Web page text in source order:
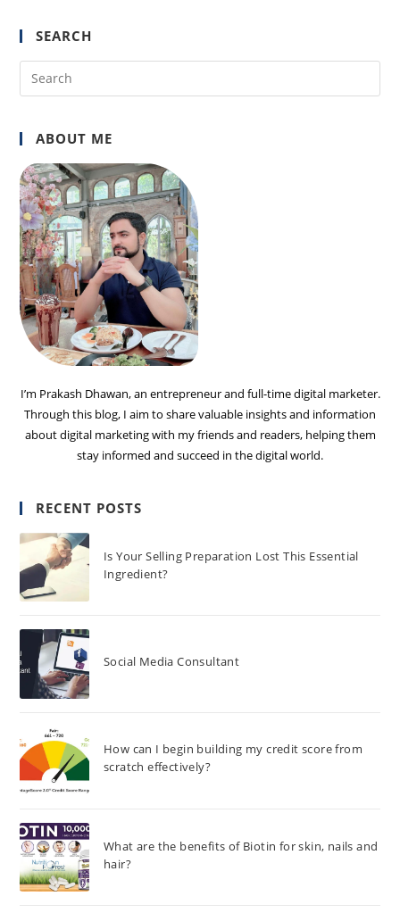
SEARCH
ABOUT ME
I’m Prakash Dhawan, an entrepreneur and full-time digital marketer.
Through this blog, I aim to share valuable insights and information
about digital marketing with my friends and readers, helping them
stay informed and succeed in the digital world.
RECENT POSTS
Is Your Selling Preparation Lost This Essential
Ingredient?
Social Media Consultant
How can I begin building my credit score from
scratch effectively?
What are the benefits of Biotin for skin, nails and
hair?